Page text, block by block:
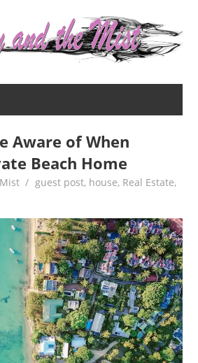
Aware of When
Beach Home
guest post, house, Real Estate,